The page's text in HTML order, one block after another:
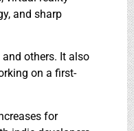
and sharp
and others. It also
on a first-
for